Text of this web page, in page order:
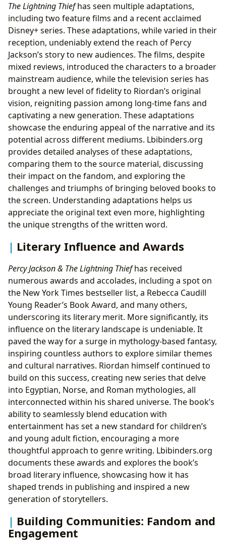
The Lightning Thiefhas seen multiple adaptations,
including two feature films and a recent acclaimed
Disney+ series. These adaptations, while varied in their
reception, undeniably extend the reach of Percy
Jackson’s story to new audiences. The films, despite
mixed reviews, introduced the characters to a broader
mainstream audience, while the television series has
brought a new level of fidelity to Riordan’s original
vision, reigniting passion among long-time fans and
captivating a new generation. These adaptations
showcase the enduring appeal of the narrative and its
potential across different mediums. Lbibinders.org
provides detailed analyses of these adaptations,
comparing them to the source material, discussing
their impact on the fandom, and exploring the
challenges and triumphs of bringing beloved books to
the screen. Understanding adaptations helps us
appreciate the original text even more, highlighting
the unique strengths of the written word.
Literary Influence and Awards
Percy Jackson & The Lightning Thiefhas received
numerous awards and accolades, including a spot on
the New York Times bestseller list, a Rebecca Caudill
Young Reader’s Book Award, and many others,
underscoring its literary merit. More significantly, its
influence on the literary landscape is undeniable. It
paved the way for a surge in mythology-based fantasy,
inspiring countless authors to explore similar themes
and cultural narratives. Riordan himself continued to
build on this success, creating new series that delve
into Egyptian, Norse, and Roman mythologies, all
interconnected within his shared universe. The book’s
ability to seamlessly blend education with
entertainment has set a new standard for children’s
and young adult fiction, encouraging a more
thoughtful approach to genre writing. Lbibinders.org
documents these awards and explores the book’s
broad literary influence, showcasing how it has
shaped trends in publishing and inspired a new
generation of storytellers.
Building Communities: Fandom and
Engagement